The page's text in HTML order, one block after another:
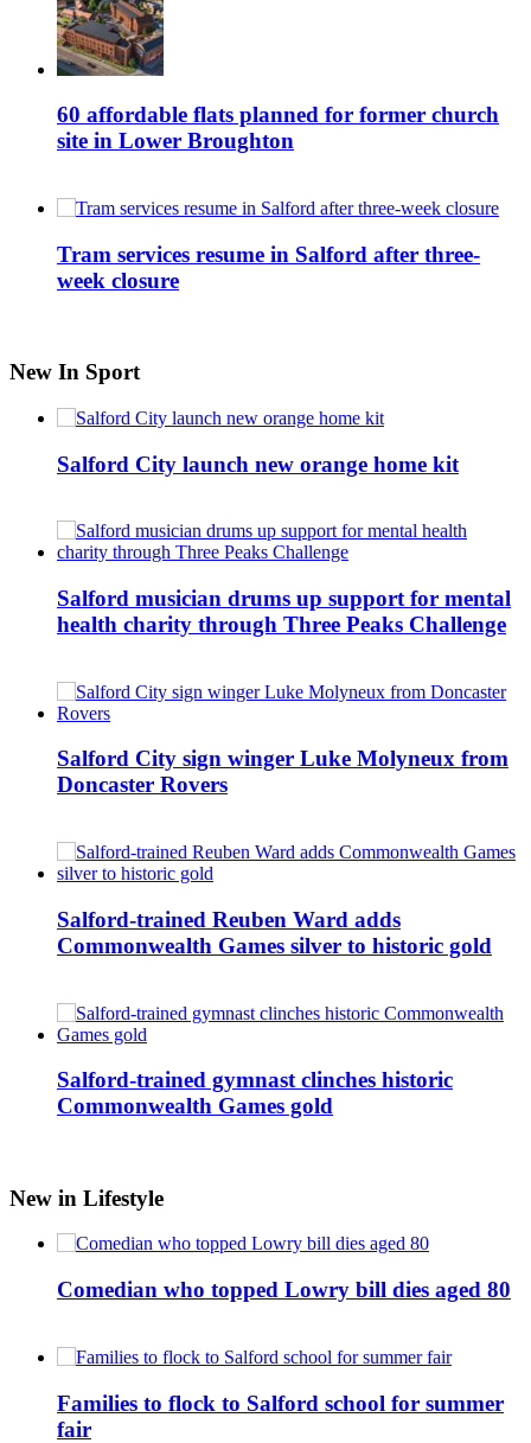
60 affordable flats planned for former church
site in Lower Broughton
Tram services resume in Salford after three-
week closure
New In Sport
Salford City launch new orange home kit
Salford musician drums up support for mental
health charity through Three Peaks Challenge
Salford City sign winger Luke Molyneux from
Doncaster Rovers
Salford-trained Reuben Ward adds
Commonwealth Games silver to historic gold
Salford-trained gymnast clinches historic
Commonwealth Games gold
New in Lifestyle
Comedian who topped Lowry bill dies aged 80
Families to flock to Salford school for summer
fair